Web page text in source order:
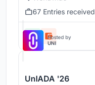
67 Entries received
Hosted by
UNI
UnIADA '26